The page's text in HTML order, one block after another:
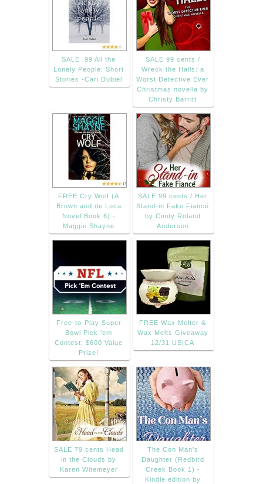
SALE .99 All the
Lonely People: Short
Stories -Cari Dubiel
SALE 99 cents /
Wreck the Halls: a
Worst Detective Ever
Christmas novella by
Christy Barritt
FREE Cry Wolf (A
Brown and de Luca
Novel Book 6) -
Maggie Shayne
SALE 99 cents / Her
Stand-in Fake Fiancé
by Cindy Roland
Anderson
Free-to-Play Super
Bowl Pick 'em
Contest: $600 Value
Prize!
FREE Wax Melter &
Wax Melts Giveaway
12/31 US|CA
SALE 79 cents Head
in the Clouds by
Karen Witemeyer
The Con Man's
Daughter (Redbird
Creek Book 1) -
Kindle edition by